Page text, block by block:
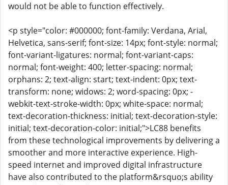
would not be able to function effectively.
<p style="color: #000000; font-family: Verdana, Arial,
Helvetica, sans-serif; font-size: 14px; font-style: normal;
font-variant-ligatures: normal; font-variant-caps:
normal; font-weight: 400; letter-spacing: normal;
orphans: 2; text-align: start; text-indent: 0px; text-
transform: none; widows: 2; word-spacing: 0px; -
webkit-text-stroke-width: 0px; white-space: normal;
text-decoration-thickness: initial; text-decoration-style:
initial; text-decoration-color: initial;">LC88 benefits
from these technological improvements by delivering a
smoother and more interactive experience. High-
speed internet and improved digital infrastructure
have also contributed to the platform&rsquo;s ability